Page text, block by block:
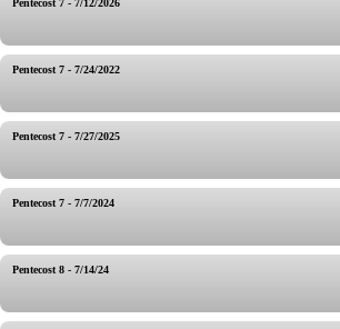
Pentecost 7 - 7/12/2026
Pentecost 7 - 7/24/2022
Pentecost 7 - 7/27/2025
Pentecost 7 - 7/7/2024
Pentecost 8 - 7/14/24